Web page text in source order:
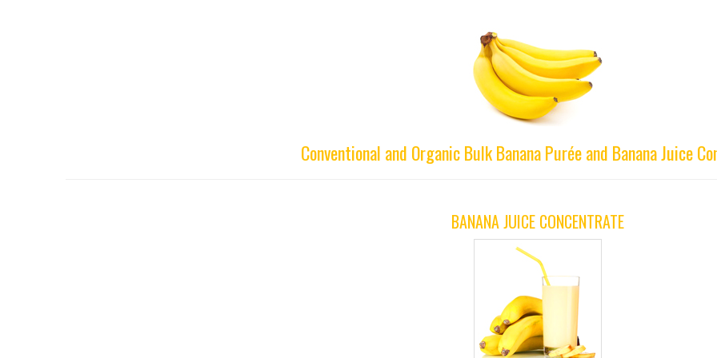
Conventional and Organic Bulk Banana Purée and Banana Juice
BANANA JUICE CONCENTRATE